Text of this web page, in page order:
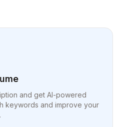
and get AI-powered
keywords and improve your